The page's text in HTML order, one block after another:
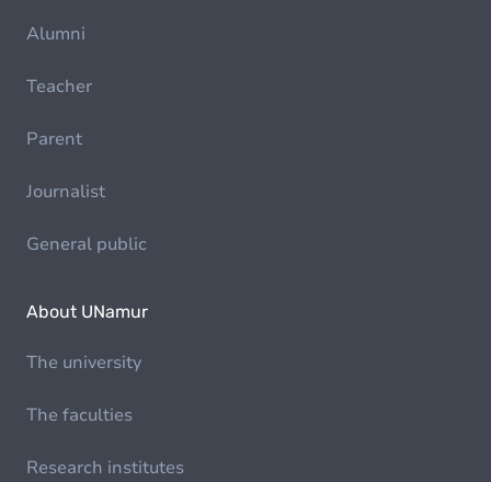
Alumni
Teacher
Parent
Journalist
General public
About UNamur
The university
The faculties
Research institutes